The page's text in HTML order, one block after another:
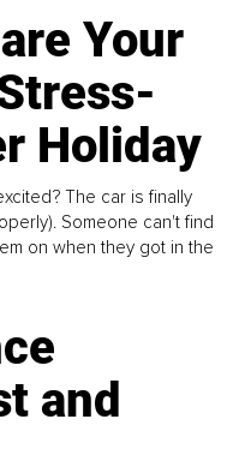
Your
Holiday
The car is finally
Someone can't find
on when they got in the
and